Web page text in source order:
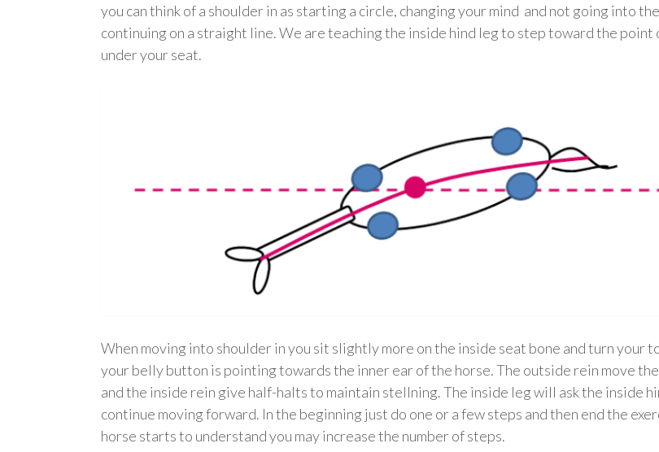
you can think of a shoulder in as starting a circle, changing your mind and not going into
continuing on a straight line. We are teaching the inside hind leg to step toward the point
under your seat.
When moving into shoulder in you sit slightly more on the inside seat bone and turn your
your belly button is pointing towards the inner ear of the horse. The outside rein move
and the inside rein give half-halts to maintain stellning. The inside leg will ask the inside
continue moving forward. In the beginning just do one or a few steps and then end the
horse starts to understand you may increase the number of steps.